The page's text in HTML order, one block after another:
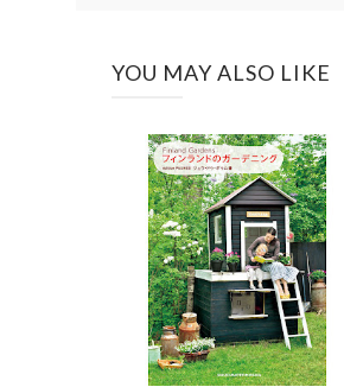
YOU MAY ALSO LIKE